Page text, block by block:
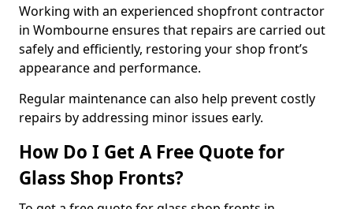
Working with an experienced shopfront contractor
in Wombourne ensures that repairs are carried out
safely and efficiently, restoring your shop front’s
appearance and performance.
Regular maintenance can also help prevent costly
repairs by addressing minor issues early.
How Do I Get A Free Quote for
Glass Shop Fronts?